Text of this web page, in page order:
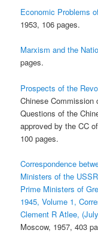
Economic Problems
1953, 106 pages.
Marxism and the
pages.
Prospects of the
Chinese Commission
Questions of the
approved by the CC
100 pages.
Correspondence
Ministers of the
Prime Ministers of
1945, Volume 1,
Clement R Atlee,
Moscow, 1957, 403